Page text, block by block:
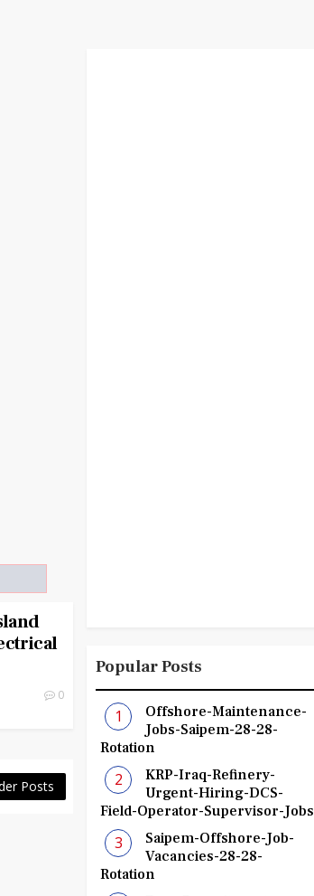
0
Posts
Popular Posts
Offshore-Maintenance-
Jobs-Saipem-28-28-
Rotation
KRP-Iraq-Refinery-
Urgent-Hiring-DCS-
Field-Operator-Supervisor-Jobs
Saipem-Offshore-Job-
Vacancies-28-28-
Rotation